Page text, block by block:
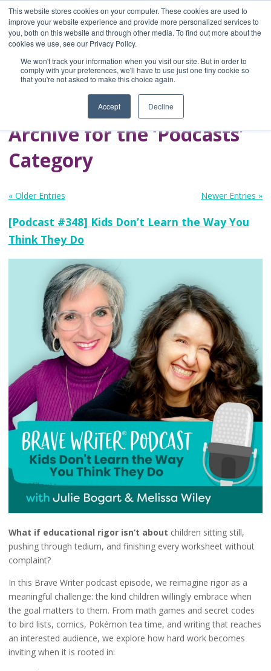
This website stores cookies on your computer. These cookies are used to
improve your website experience and provide more personalized services to
you, both on this website and through other media. To find out more about the
cookies we use, see our Privacy Policy.
We won't track your information when you visit our site. But in order to
comply with your preferences, we'll have to use just one tiny cookie so
that you're not asked to make this choice again.
Accept Decline
Home
Blog
A Brave Writer's
Life in Brief
Archive for the ‘Podcasts’
Category
« Older Entries Newer Entries »
[Podcast #348] Kids Don’t Learn the Way You
Think They Do
What if educational rigor isn’t about children sitting still,
pushing through tedium, and finishing every worksheet without
complaint?
In this Brave Writer podcast episode, we reimagine rigor as a
meaningful challenge: the kind children willingly embrace when
the goal matters to them. From math games and secret codes
to bird lists, comics, Pokémon tea time, and writing that reaches
an interested audience, we explore how hard work becomes
inviting when it is rooted in: